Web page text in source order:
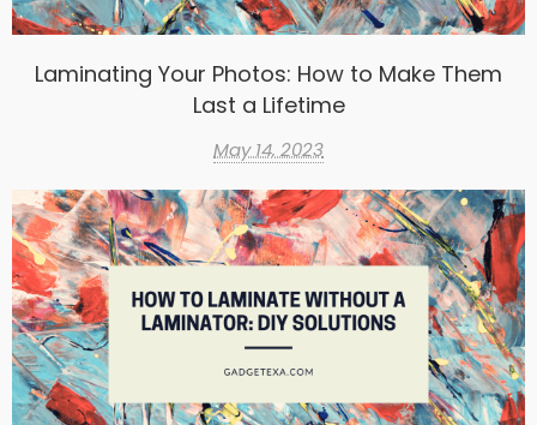
Laminating Your Photos: How to Make Them
Last a Lifetime
May 14, 2023